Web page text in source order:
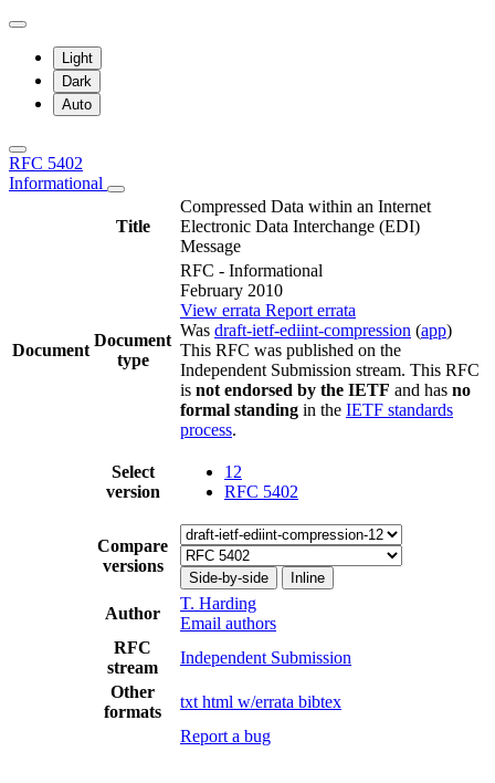
Light
Dark
Auto
RFC 5402
Informational
Title
Compressed Data within an Internet
Electronic Data Interchange (EDI)
Message
Document
Document
type
RFC - Informational
February 2010
View errata Report errata
Was draft-ietf-ediint-compression (app)
This RFC was published on the
Independent Submission stream. This RFC
is not endorsed by the IETF and has no
formal standing in the IETF standards
process.
Select
version
12
RFC 5402
Compare
versions
Side-by-side Inline
Author
T. Harding
Email authors
RFC
stream
Independent Submission
Other
formats
txt html w/errata bibtex
Report a bug